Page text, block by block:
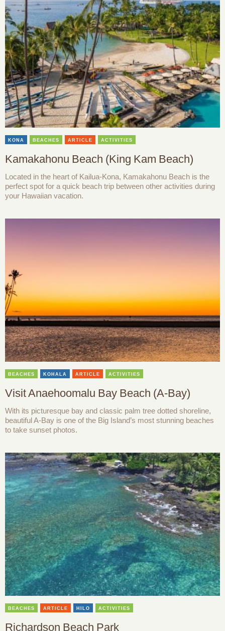
KONA BEACHES ARTICLE ACTIVITIES
Kamakahonu Beach (King Kam Beach)
Located in the heart of Kailua-Kona, Kamakahonu Beach is the
perfect spot for a quick beach trip between other activities during
your Hawaiian vacation.
BEACHES KOHALA ARTICLE ACTIVITIES
Visit Anaehoomalu Bay Beach (A-Bay)
With its picturesque bay and classic palm tree dotted shoreline,
beautiful A-Bay is one of the Big Island’s most stunning beaches
to take sunset photos.
BEACHES ARTICLE HILO ACTIVITIES
Richardson Beach Park